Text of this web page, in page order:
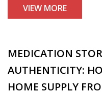
VIEW MORE
MEDICATION
AUTHENTICITY:
HOME SUPPLY